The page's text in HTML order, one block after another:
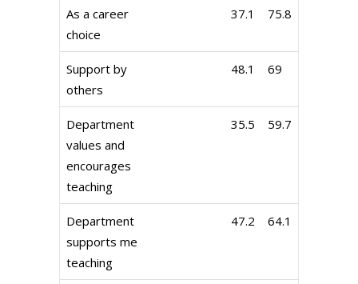
As a career
choice
37.1 75.8
Support by
others
48.1 69
Department
values and
encourages
teaching
35.5 59.7
Department
supports me
teaching
47.2 64.1